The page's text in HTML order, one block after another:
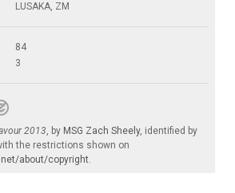
LUSAKA, ZM
84
3
2013, by MSG Zach Sheely, identified by
the restrictions shown on
about/copyright.